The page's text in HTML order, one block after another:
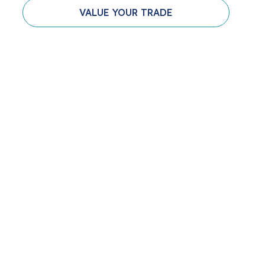
VALUE YOUR TRADE